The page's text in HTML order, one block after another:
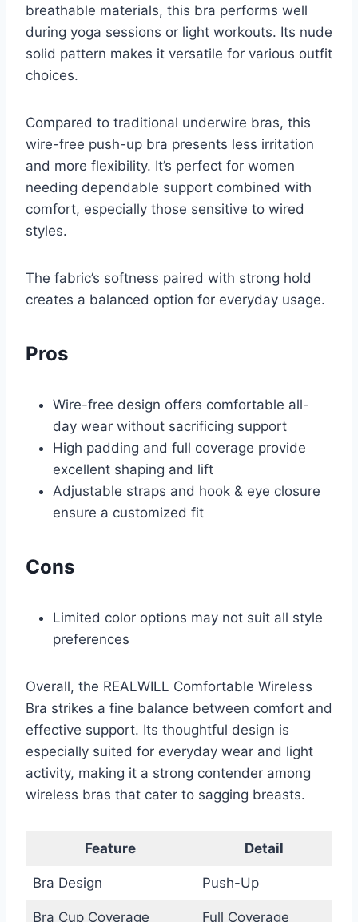
breathable materials, this bra performs well
during yoga sessions or light workouts. Its nude
solid pattern makes it versatile for various outfit
choices.
Compared to traditional underwire bras, this
wire-free push-up bra presents less irritation
and more flexibility. It’s perfect for women
needing dependable support combined with
comfort, especially those sensitive to wired
styles.
The fabric’s softness paired with strong hold
creates a balanced option for everyday usage.
Pros
Wire-free design offers comfortable all-
day wear without sacrificing support
High padding and full coverage provide
excellent shaping and lift
Adjustable straps and hook & eye closure
ensure a customized fit
Cons
Limited color options may not suit all style
preferences
Overall, the REALWILL Comfortable Wireless
Bra strikes a fine balance between comfort and
effective support. Its thoughtful design is
especially suited for everyday wear and light
activity, making it a strong contender among
wireless bras that cater to sagging breasts.
Feature Detail
Bra Design Push-Up
Bra Cup Coverage Full Coverage